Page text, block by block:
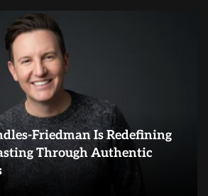
Friedman Is Redefining
Through Authentic